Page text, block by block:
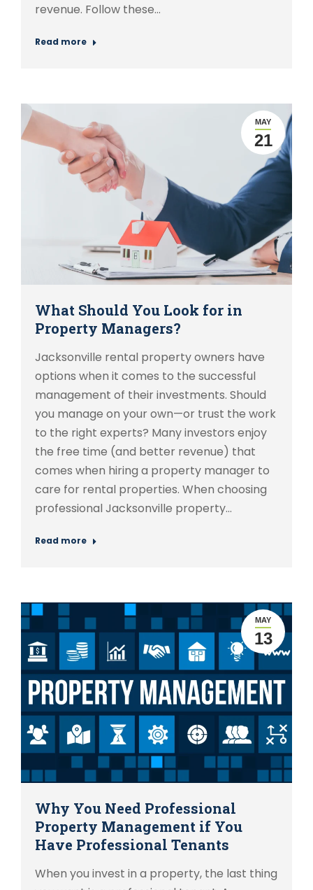
revenue. Follow these…
Read more
MAY
21
What Should You Look for in
Property Managers?
Jacksonville rental property owners have
options when it comes to the successful
management of their investments. Should
you manage on your own—or trust the work
to the right experts? Many investors enjoy
the free time (and better revenue) that
comes when hiring a property manager to
care for rental properties. When choosing
professional Jacksonville property…
Read more
MAY
13
Why You Need Professional
Property Management if You
Have Professional Tenants
When you invest in a property, the last thing